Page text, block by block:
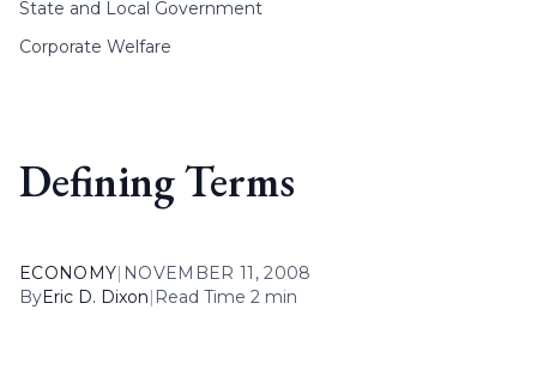
State and Local Government
Corporate Welfare
Defining Terms
ECONOMY| NOVEMBER 11, 2008
ByEric D. Dixon| Read Time 2 min